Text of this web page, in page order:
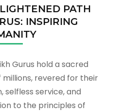
PATH
INSPIRING
Gurus hold a sacred
revered for their
selfless service, and
to the principles of